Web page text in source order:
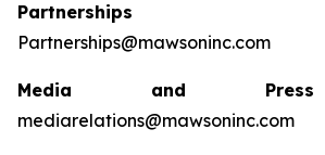
Partnerships
Partnerships@mawsoninc.com
Media and Press
mediarelations@mawsoninc.com